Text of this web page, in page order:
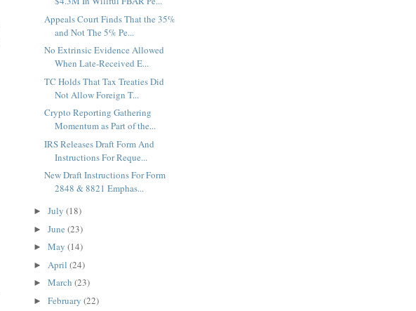
Appeals Court Finds That the 35%
and Not The 5% Pe...
No Extrinsic Evidence Allowed
When Late-Received E...
TC Holds That Tax Treaties Did
Not Allow Foreign T...
Crypto Reporting Gathering
Momentum as Part of the...
IRS Releases Draft Form And
Instructions For Reque...
New Draft Instructions For Form
2848 & 8821 Emphas...
► July (18)
► June (23)
► May (14)
► April (24)
► March (23)
► February (22)